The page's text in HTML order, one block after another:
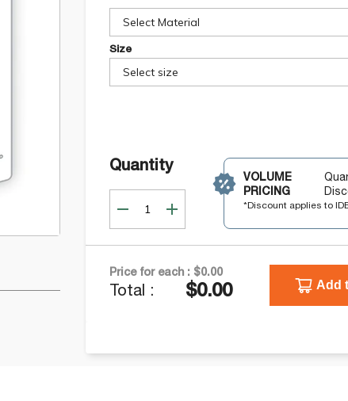
Select Material
Size
Select size
Quantity
VOLUME
PRICING
*Discount applies to
Price for each : $0.00
Total : $0.00 Add